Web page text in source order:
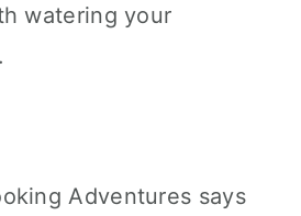
watering your
Adventures says